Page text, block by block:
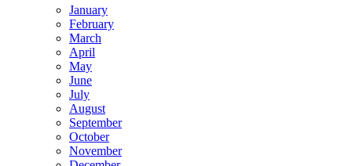
January
February
March
April
May
June
July
August
September
October
November